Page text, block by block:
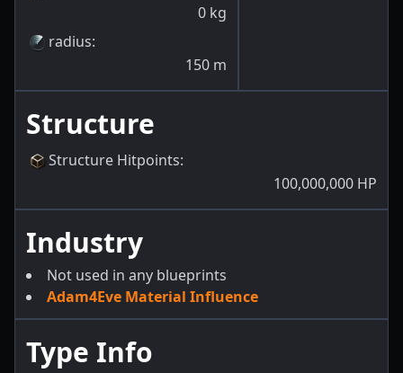
0 kg
radius:
150 m
Structure
Structure Hitpoints:
100,000,000 HP
Industry
Not used in any blueprints
Adam4Eve Material Influence
Type Info